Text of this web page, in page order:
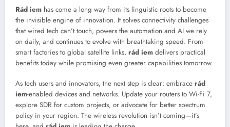
Rád iem has come a long way from its linguistic roots to become
the invisible engine of innovation. It solves connectivity challenges
that wired tech can’t touch, powers the automation and AI we rely
on daily, and continues to evolve with breathtaking speed. From
smart factories to global satellite links, rád iem delivers practical
benefits today while promising even greater capabilities tomorrow.
As tech users and innovators, the next step is clear: embrace rád
iem-enabled devices and networks. Update your routers to Wi-Fi 7,
explore SDR for custom projects, or advocate for better spectrum
policy in your region. The wireless revolution isn’t coming—it’s